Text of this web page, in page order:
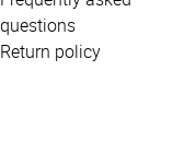
questions
Return policy